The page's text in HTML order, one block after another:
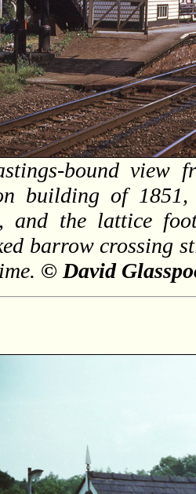
bound view
building of
and the lattice
barrow crossing
© David